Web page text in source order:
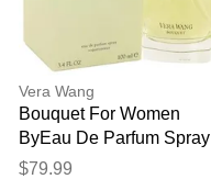
Vera Wang
Bouquet For Women
ByEau De Parfum Spray
3.3 Oz
$79.99